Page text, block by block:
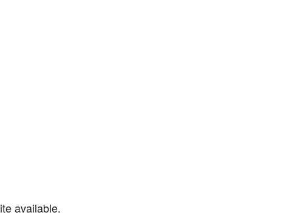
available.